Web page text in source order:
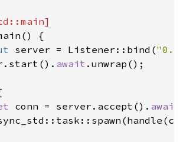
{
server = Listener::bind(
await .unwrap();
conn = server.accept(). await